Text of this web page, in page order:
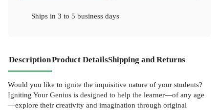
Ships in 3 to 5 business days
DescriptionProduct DetailsShipping and Returns
Would you like to ignite the inquisitive nature of your students?
Igniting Your Genius is designed to help the learner—of any age
—explore their creativity and imagination through original